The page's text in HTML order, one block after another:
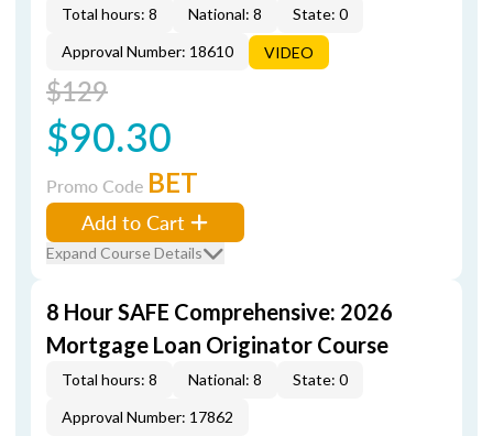
Total hours: 8 National: 8
State: 0
Approval Number: 18610
VIDEO
$129
$90.30
Promo Code BET
Add to Cart
Expand Course Details
8 Hour SAFE Comprehensive: 2026
Mortgage Loan Originator Course
Total hours: 8 National: 8
State: 0
Approval Number: 17862